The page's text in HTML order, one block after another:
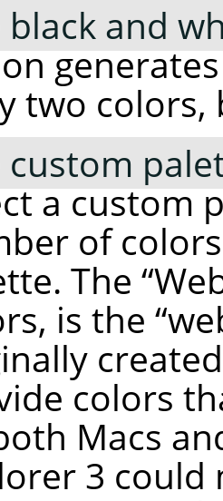
black and
two colors,
custom
a custom
of
The “
is the “
colors
Macs
3 could